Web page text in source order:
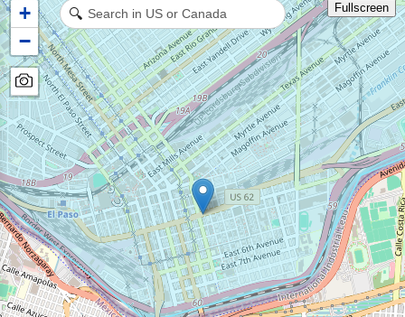
+
−
Fullscreen
🔍